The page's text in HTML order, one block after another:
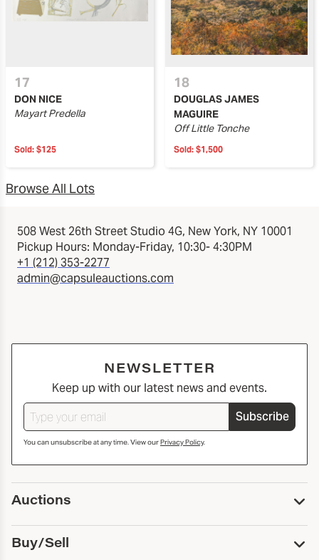
17
DON NICE
Mayart Predella
Sold: $125
18
DOUGLAS JAMES
MAGUIRE
Off Little Tonche
Sold: $1,500
Browse All Lots
508 West 26th Street Studio 4G, New York, NY 10001
Pickup Hours: Monday-Friday, 10:30- 4:30PM
+1 (212) 353-2277
admin@capsuleauctions.com
NEWSLETTER
Keep up with our latest news and events.
Subscribe
You can unsubscribe at any time. View ourPrivacy Policy.
Auctions
Upcoming Auctions
Past Auctions
Buy/Sell